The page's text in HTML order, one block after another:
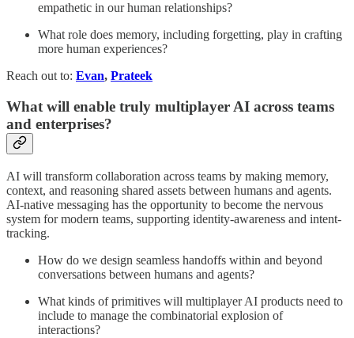
empathetic in our human relationships?
What role does memory, including forgetting, play in crafting
more human experiences?
Reach out to: Evan, Prateek
What will enable truly multiplayer AI across teams
and enterprises?
AI will transform collaboration across teams by making memory,
context, and reasoning shared assets between humans and agents.
AI-native messaging has the opportunity to become the nervous
system for modern teams, supporting identity-awareness and intent-
tracking.
How do we design seamless handoffs within and beyond
conversations between humans and agents?
What kinds of primitives will multiplayer AI products need to
include to manage the combinatorial explosion of
interactions?